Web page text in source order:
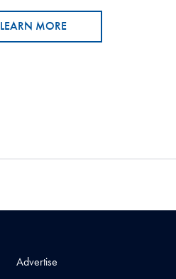
LEARN MORE
Advertise